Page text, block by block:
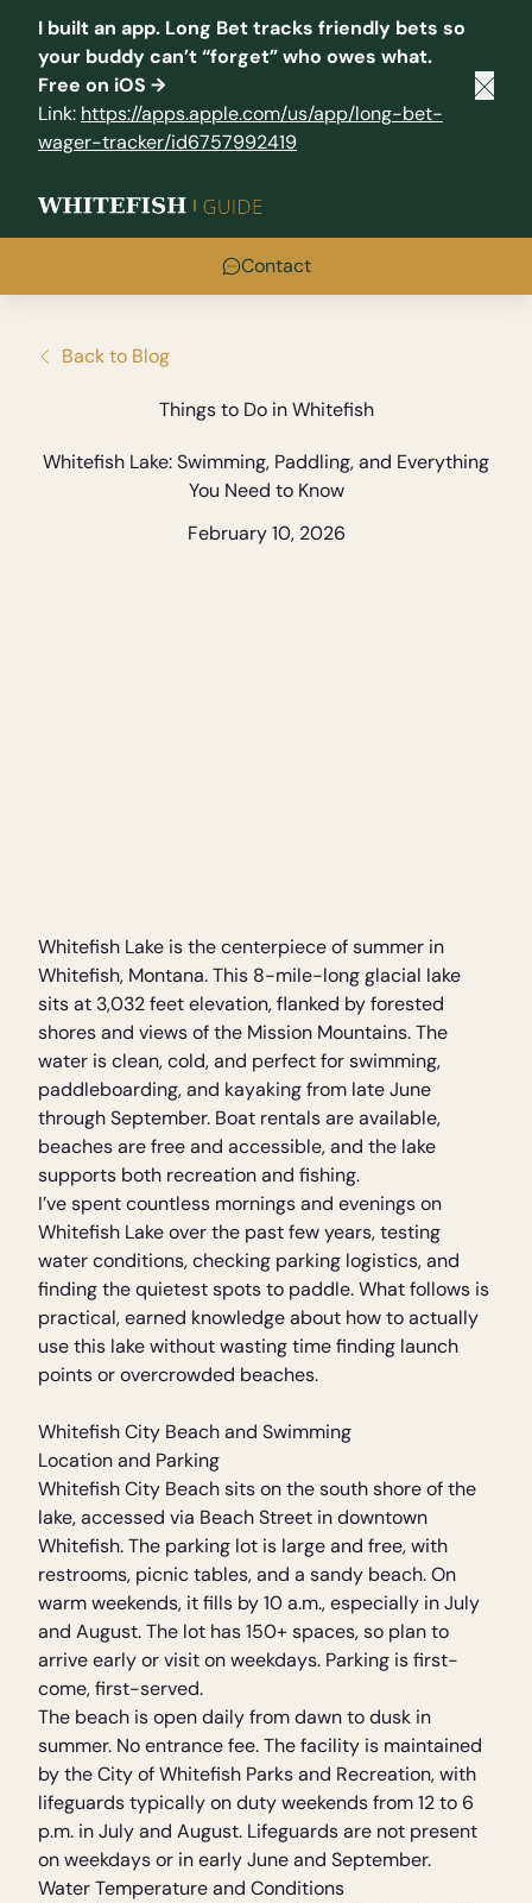
I built an app. Long Bettracks friendly bets so
your buddy can’t “forget” who owes what.
Free on iOS →
Link: https://apps.apple.com/us/app/long-bet-
wager-tracker/id6757992419
Contact
Back to Blog
Things to Do in Whitefish
Whitefish Lake: Swimming, Paddling, and Everything
You Need to Know
February 10, 2026
Whitefish Lake is the centerpiece of summer in
Whitefish, Montana. This 8-mile-long glacial lake
sits at 3,032 feet elevation, flanked by forested
shores and views of the Mission Mountains. The
water is clean, cold, and perfect for swimming,
paddleboarding, and kayaking from late June
through September. Boat rentals are available,
beaches are free and accessible, and the lake
supports both recreation and fishing.
I’ve spent countless mornings and evenings on
Whitefish Lake over the past few years, testing
water conditions, checking parking logistics, and
finding the quietest spots to paddle. What follows is
practical, earned knowledge about how to actually
use this lake without wasting time finding launch
points or overcrowded beaches.
Whitefish City Beach and Swimming
Location and Parking
Whitefish City Beach sits on the south shore of the
lake, accessed via Beach Street in downtown
Whitefish. The parking lot is large and free, with
restrooms, picnic tables, and a sandy beach. On
warm weekends, it fills by 10 a.m., especially in July
and August. The lot has 150+ spaces, so plan to
arrive early or visit on weekdays. Parking is first-
come, first-served.
The beach is open daily from dawn to dusk in
summer. No entrance fee. The facility is maintained
by the City of Whitefish Parks and Recreation, with
lifeguards typically on duty weekends from 12 to 6
p.m. in July and August. Lifeguards are not present
on weekdays or in early June and September.
Water Temperature and Conditions